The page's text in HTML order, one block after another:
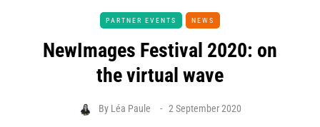
PARTNER EVENTS NEWS
NewImages Festival 2020: on
the virtual wave
By Léa Paule 2 September 2020